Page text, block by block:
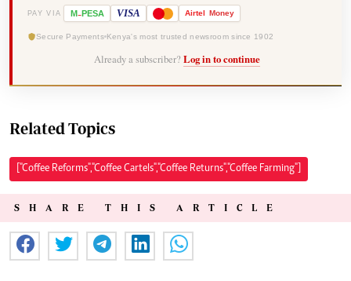
PAY VIA M-PESA VISA Airtel Money
Secure Payments Kenya's most trusted newsroom since 1902
Already a subscriber? Log in to continue
Related Topics
["Coffee Reforms","Coffee Cartels","Coffee Returns","Coffee Farming"]
SHARE THIS ARTICLE